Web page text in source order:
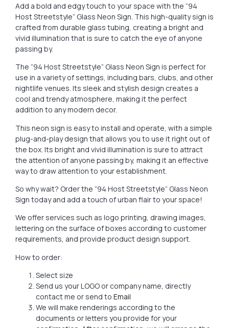
Add a bold and edgy touch to your space with the “94
Host Streetstyle” Glass Neon Sign. This high-quality sign is
crafted from durable glass tubing, creating a bright and
vivid illumination that is sure to catch the eye of anyone
passing by.
The “94 Host Streetstyle” Glass Neon Sign is perfect for
use in a variety of settings, including bars, clubs, and other
nightlife venues. Its sleek and stylish design creates a
cool and trendy atmosphere, making it the perfect
addition to any modern decor.
This neon sign is easy to install and operate, with a simple
plug-and-play design that allows you to use it right out of
the box. Its bright and vivid illumination is sure to attract
the attention of anyone passing by, making it an effective
way to draw attention to your establishment.
So why wait? Order the “94 Host Streetstyle” Glass Neon
Sign today and add a touch of urban flair to your space!
We offer services such as logo printing, drawing images,
lettering on the surface of boxes according to customer
requirements, and provide product design support.
How to order:
Select size
Send us your LOGO or company name, directly
contact me or send to Email
We will make renderings according to the
documents or letters you provide for your